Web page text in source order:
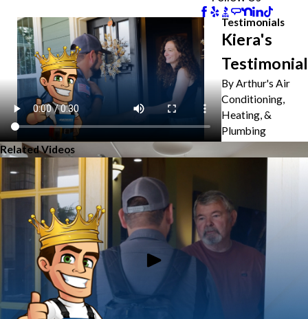
Testimonials
Kiera's
Testimonial
By Arthur's Air
Conditioning,
Heating, &
Plumbing
Related Videos